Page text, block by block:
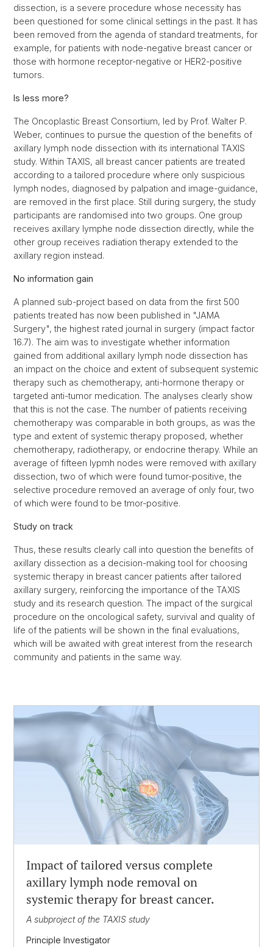
dissection, is a severe procedure whose necessity has
been questioned for some clinical settings in the past. It has
been removed from the agenda of standard treatments, for
example, for patients with node-negative breast cancer or
those with hormone receptor-negative or HER2-positive
tumors.
Is less more?
The Oncoplastic Breast Consortium, led by Prof. Walter P.
Weber, continues to pursue the question of the benefits of
axillary lymph node dissection with its international TAXIS
study. Within TAXIS, all breast cancer patients are treated
according to a tailored procedure where only suspicious
lymph nodes, diagnosed by palpation and image-guidance,
are removed in the first place. Still during surgery, the study
participants are randomised into two groups. One group
receives axillary lymphe node dissection directly, while the
other group receives radiation therapy extended to the
axillary region instead.
No information gain
A planned sub-project based on data from the first 500
patients treated has now been published in "JAMA
Surgery", the highest rated journal in surgery (impact factor
16.7). The aim was to investigate whether information
gained from additional axillary lymph node dissection has
an impact on the choice and extent of subsequent systemic
therapy such as chemotherapy, anti-hormone therapy or
targeted anti-tumor medication. The analyses clearly show
that this is not the case. The number of patients receiving
chemotherapy was comparable in both groups, as was the
type and extent of systemic therapy proposed, whether
chemotherapy, radiotherapy, or endocrine therapy. While an
average of fifteen lypmh nodes were removed with axillary
dissection, two of which were found tumor-positive, the
selective procedure removed an average of only four, two
of which were found to be tmor-positive.
Study on track
Thus, these results clearly call into question the benefits of
axillary dissection as a decision-making tool for choosing
systemic therapy in breast cancer patients after tailored
axillary surgery, reinforcing the importance of the TAXIS
study and its research question. The impact of the surgical
procedure on the oncological safety, survival and quality of
life of the patients will be shown in the final evaluations,
which will be awaited with great interest from the research
community and patients in the same way.
Impact of tailored versus complete
axillary lymph node removal on
systemic therapy for breast cancer.
A subproject of the TAXIS study
Principle Investigator